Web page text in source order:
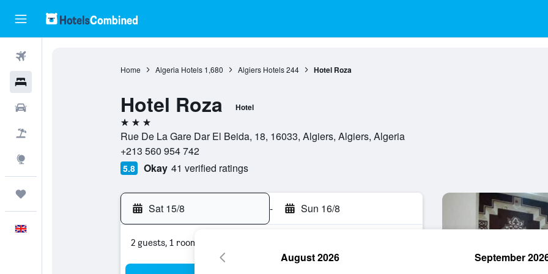
Home Algeria Hotels 1,680 Algiers Hotels 244 Hotel Roza
Hotel Roza Hotel
3 stars
Rue De La Gare Dar El Beida, 18, 16033, Algiers, Algiers, Algeria
+213 560 954 742
5.8 Okay 41 verified ratings
Sat 15/8 - Sun 16/8
2 guests, 1 room
August 2026 September